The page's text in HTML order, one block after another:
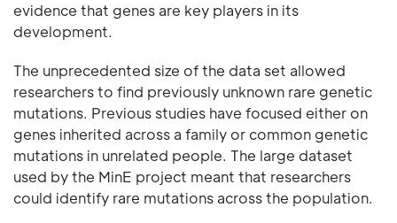
evidence that genes are key players in its
development.
The unprecedented size of the data set allowed
researchers to find previously unknown rare genetic
mutations. Previous studies have focused either on
genes inherited across a family or common genetic
mutations in unrelated people. The large dataset
used by the MinE project meant that researchers
could identify rare mutations across the population.